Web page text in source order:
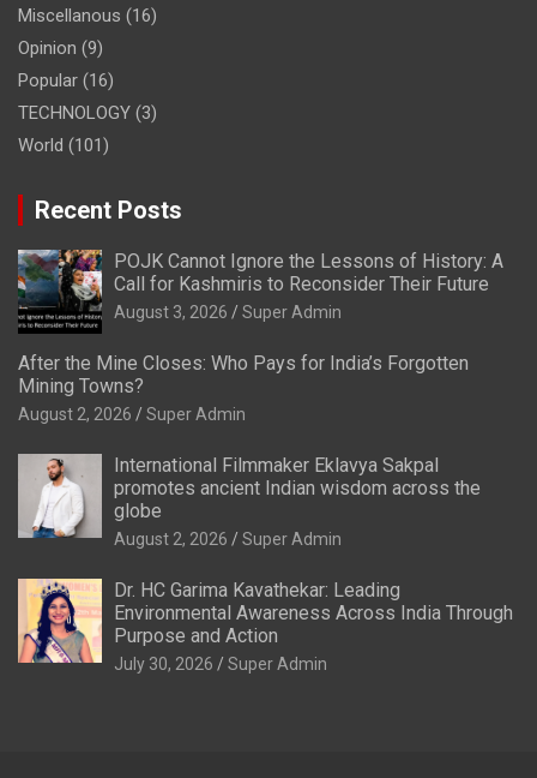
Miscellanous (16)
Opinion (9)
Popular (16)
TECHNOLOGY (3)
World (101)
Recent Posts
POJK Cannot Ignore the Lessons of History: A
Call for Kashmiris to Reconsider Their Future
August 3, 2026 Super Admin
After the Mine Closes: Who Pays for India’s Forgotten
Mining Towns?
August 2, 2026 Super Admin
International Filmmaker Eklavya Sakpal
promotes ancient Indian wisdom across the
globe
August 2, 2026 Super Admin
Dr. HC Garima Kavathekar: Leading
Environmental Awareness Across India Through
Purpose and Action
July 30, 2026 Super Admin